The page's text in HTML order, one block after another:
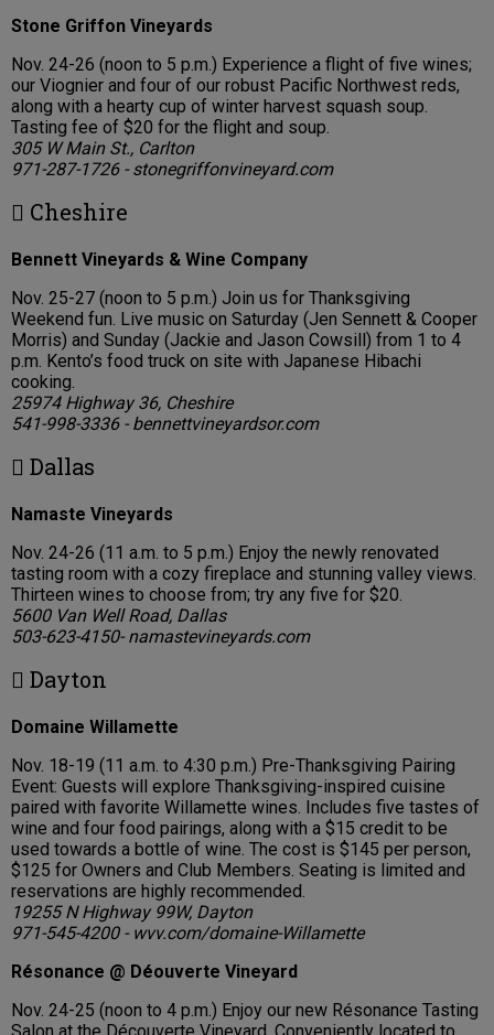
Stone Griffon Vineyards
Nov. 24-26 (noon to 5 p.m.) Experience a flight of five wines;
our Viognier and four of our robust Pacific Northwest reds,
along with a hearty cup of winter harvest squash soup.
Tasting fee of $20 for the flight and soup.
305 W Main St., Carlton
971-287-1726 - stonegriffonvineyard.com
 Cheshire
Bennett Vineyards & Wine Company
Nov. 25-27 (noon to 5 p.m.) Join us for Thanksgiving
Weekend fun. Live music on Saturday (Jen Sennett & Cooper
Morris) and Sunday (Jackie and Jason Cowsill) from 1 to 4
p.m. Kento’s food truck on site with Japanese Hibachi
cooking.
25974 Highway 36, Cheshire
541-998-3336 - bennettvineyardsor.com
 Dallas
Namaste Vineyards
Nov. 24-26 (11 a.m. to 5 p.m.) Enjoy the newly renovated
tasting room with a cozy fireplace and stunning valley views.
Thirteen wines to choose from; try any five for $20.
5600 Van Well Road, Dallas
503-623-4150- namastevineyards.com
 Dayton
Domaine Willamette
Nov. 18-19 (11 a.m. to 4:30 p.m.) Pre-Thanksgiving Pairing
Event: Guests will explore Thanksgiving-inspired cuisine
paired with favorite Willamette wines. Includes five tastes of
wine and four food pairings, along with a $15 credit to be
used towards a bottle of wine. The cost is $145 per person,
$125 for Owners and Club Members. Seating is limited and
reservations are highly recommended.
19255 N Highway 99W, Dayton
971-545-4200 - wvv.com/domaine-Willamette
Résonance @ Déouverte Vineyard
Nov. 24-25 (noon to 4 p.m.) Enjoy our new Résonance Tasting